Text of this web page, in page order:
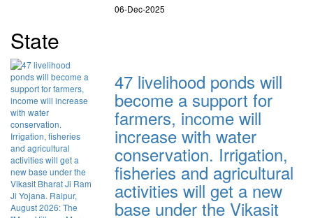
06-Dec-2025
State
47 livelihood ponds will
become a support for
farmers, income will
increase with water
conservation. Irrigation,
fisheries and agricultural
activities will get a new
base under the Vikasit